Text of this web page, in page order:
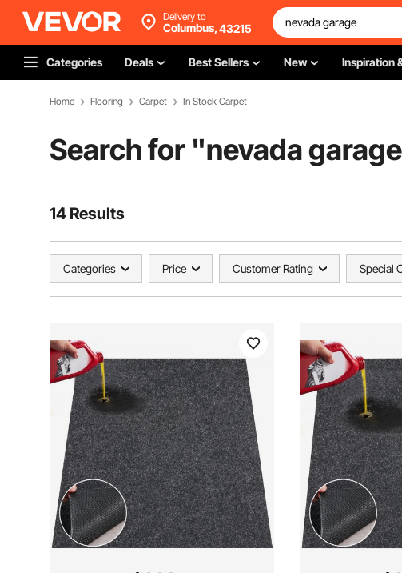
Delivery to
Columbus,43215
Categories Deals Best Sellers New Inspiration
Home Flooring Carpet In Stock Carpet
Search for "nevada garage
14 Results
Categories Price Customer Rating Special